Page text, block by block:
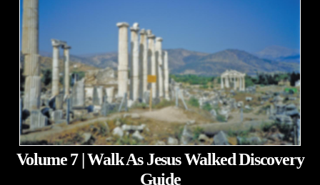
Volume 7 | Walk As Jesus Walked Discovery
Guide